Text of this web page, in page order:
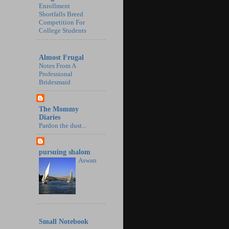
Enrollment
Shortfalls Breed
Competition For
College Students
Almost Frugal
Notes From A
Professional
Bridesmaid
The Mommy
Diaries
Pardon the dust...
pursuing shalom
Aswan
Small Notebook